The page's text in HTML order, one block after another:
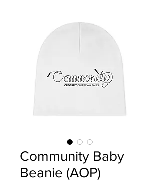
Community Baby
Beanie (AOP)